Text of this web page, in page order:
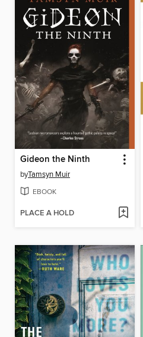
Gideon the Ninth
byTamsyn Muir
EBOOK
PLACE A HOLD